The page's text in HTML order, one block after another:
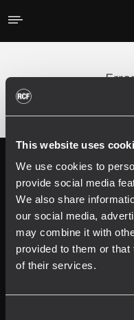
This website uses
We use cookies to
provide social media
We also share
our social media,
may combine it with
provided to them or
of their services.
Follow us on